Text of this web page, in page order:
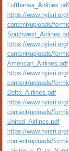
Lufthansa_Airlines.pdf
https://
content/uploads/
https://
content/uploads/
American_Airlines.pdf
https://
content/uploads/
Delta_Airlines.pdf
https://
content/uploads/
United_Airlines.pdf
https://
content/uploads/